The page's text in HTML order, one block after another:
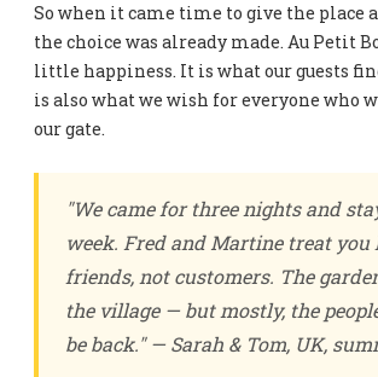
So when it came time to give the place
the choice was already made. Au Petit
little happiness. It is what our guests
is also what we wish for everyone who
our gate.
"We came for three nights and
week. Fred and Martine treat you
friends, not customers. The
the village — but mostly, the
be back." — Sarah & Tom, UK,